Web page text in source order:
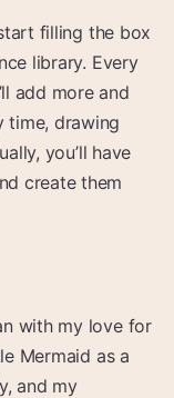
filling the box
library. Every
add more and
time, drawing
you’ll have
create them
with my love for
Mermaid as a
and my